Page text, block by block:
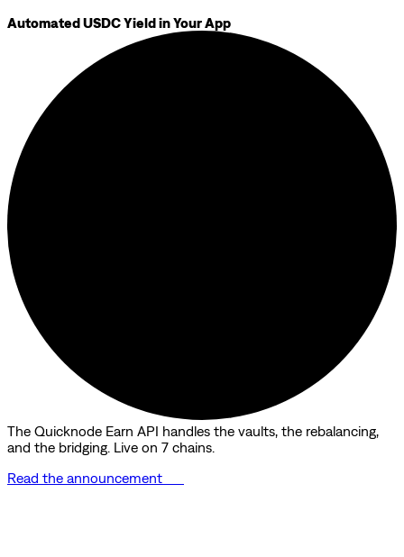
Automated USDC Yield in Your App
The Quicknode Earn API handles the vaults, the rebalancing,
and the bridging. Live on 7 chains.
Read the announcement